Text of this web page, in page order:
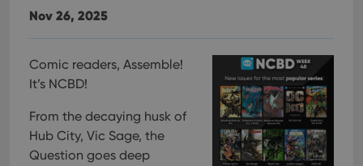
Nov 26, 2025
Comic readers, Assemble!
It’s NCBD!
From the decaying husk of
Hub City, Vic Sage, the
Question goes deep